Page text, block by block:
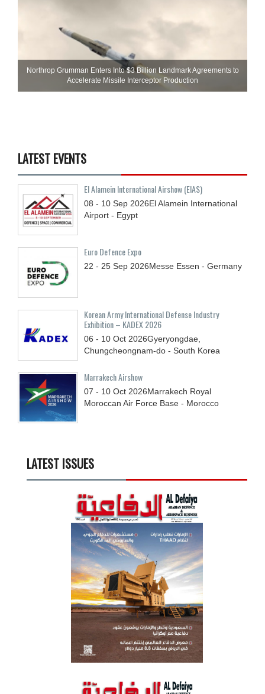
Northrop Grumman Enters Into $3 Billion Landmark Agreements to
Accelerate Missile Interceptor Production
LATEST EVENTS
El Alamein International Airshow (EIAS)
08 - 10 Sep 2026El Alamein International
Airport - Egypt
Euro Defence Expo
22 - 25 Sep 2026Messe Essen - Germany
Korean Army International Defense Industry
Exhibition – KADEX 2026
06 - 10 Oct 2026Gyeryongdae,
Chungcheongnam-do - South Korea
Marrakech Airshow
07 - 10 Oct 2026Marrakech Royal
Moroccan Air Force Base - Morocco
LATEST ISSUES